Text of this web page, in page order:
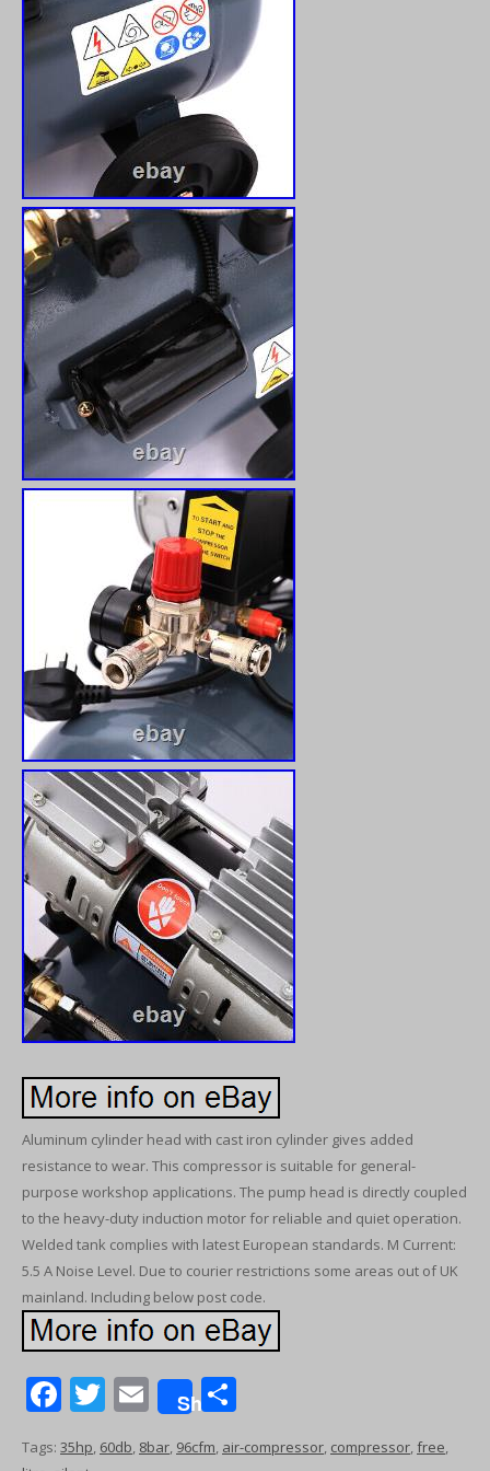
Aluminum cylinder head with cast iron cylinder gives added
resistance to wear. This compressor is suitable for general-
purpose workshop applications. The pump head is directly coupled
to the heavy-duty induction motor for reliable and quiet operation.
Welded tank complies with latest European standards. M Current:
5.5 A Noise Level. Due to courier restrictions some areas out of UK
mainland. Including below post code.
F
ac
T
w
E
m
Share
Tags: 35hp, 60db, 8bar, 96cfm, air-compressor, compressor,free,